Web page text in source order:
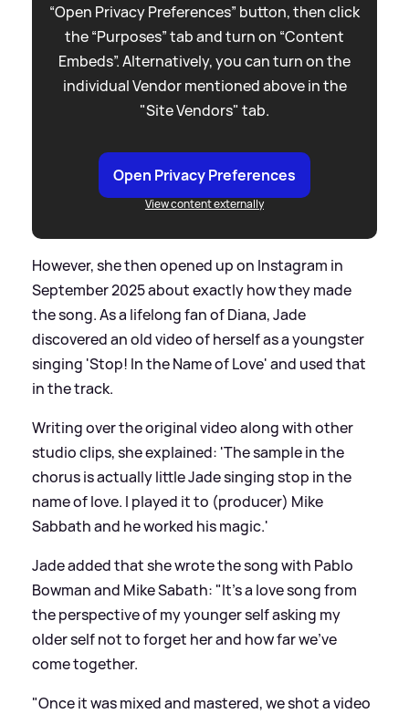
“Open Privacy Preferences” button, then click
the “Purposes” tab and turn on “Content
Embeds”. Alternatively, you can turn on the
individual Vendor mentioned above in the
"Site Vendors" tab.
Open Privacy Preferences
View content externally
However, she then opened up on Instagram in
September 2025 about exactly how they made
the song. As a lifelong fan of Diana, Jade
discovered an old video of herself as a youngster
singing 'Stop! In the Name of Love' and used that
in the track.
Writing over the original video along with other
studio clips, she explained: 'The sample in the
chorus is actually little Jade singing stop in the
name of love. I played it to (producer) Mike
Sabbath and he worked his magic.'
Jade added that she wrote the song with Pablo
Bowman and Mike Sabath: "It's a love song from
the perspective of my younger self asking my
older self not to forget her and how far we've
come together.
"Once it was mixed and mastered, we shot a video